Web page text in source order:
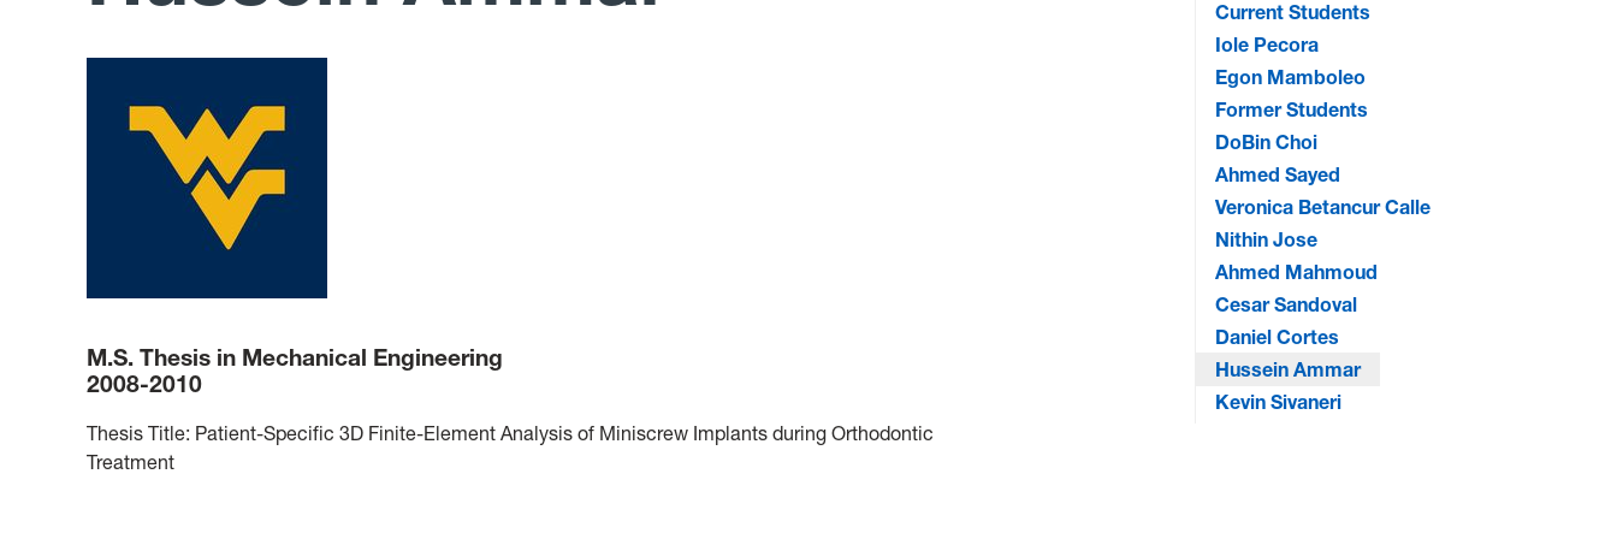
M.S. Thesis in Mechanical Engineering
2008-2010
Thesis Title: Patient-Specific 3D Finite-Element Analysis of Miniscrew Implants during Orthodontic
Treatment
Current Students
Iole Pecora
Egon Mamboleo
Former Students
DoBin Choi
Ahmed Sayed
Veronica Betancur Calle
Nithin Jose
Ahmed Mahmoud
Cesar Sandoval
Daniel Cortes
Hussein Ammar
Kevin Sivaneri